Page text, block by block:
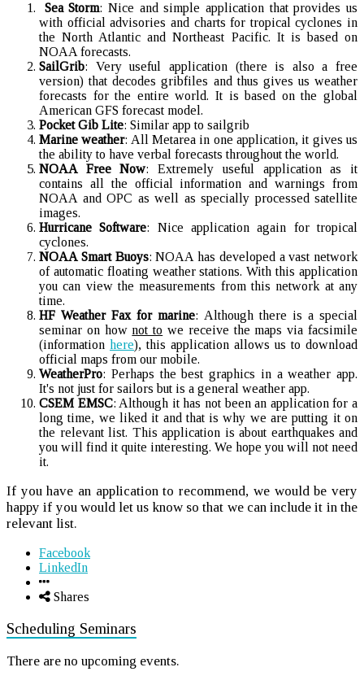
Sea Storm: Nice and simple application that provides us
with official advisories and charts for tropical cyclones in
the North Atlantic and Northeast Pacific. It is based on
NOAA forecasts.
SailGrib: Very useful application (there is also a free
version) that decodes gribfiles and thus gives us weather
forecasts for the entire world. It is based on the global
American GFS forecast model.
Pocket Gib Lite: Similar app to sailgrib
Marine weather: All Metarea in one application, it gives us
the ability to have verbal forecasts throughout the world.
NOAA Free Now: Extremely useful application as it
contains all the official information and warnings from
NOAA and OPC as well as specially processed satellite
images.
Hurricane Software: Nice application again for tropical
cyclones.
NOAA Smart Buoys: NOAA has developed a vast network
of automatic floating weather stations. With this application
you can view the measurements from this network at any
time.
HF Weather Fax for marine: Although there is a special
seminar on how not to we receive the maps via facsimile
(information here), this application allows us to download
official maps from our mobile.
WeatherPro: Perhaps the best graphics in a weather app.
It's not just for sailors but is a general weather app.
CSEM EMSC: Although it has not been an application for a
long time, we liked it and that is why we are putting it on
the relevant list. This application is about earthquakes and
you will find it quite interesting. We hope you will not need
it.
If you have an application to recommend, we would be very
happy if you would let us know so that we can include it in the
relevant list.
Facebook
LinkedIn
Shares
Scheduling Seminars
There are no upcoming events.